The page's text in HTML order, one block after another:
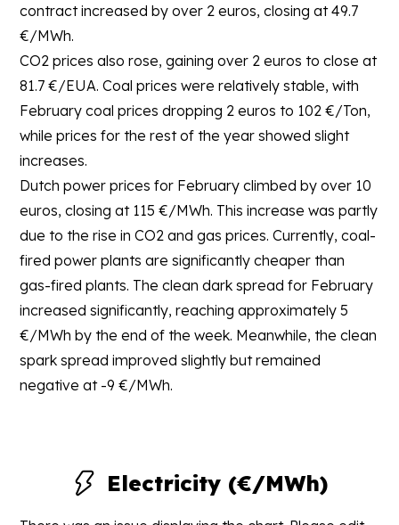
contract increased by over 2 euros, closing at 49.7
€/MWh.
CO2 prices also rose, gaining over 2 euros to close at
81.7 €/EUA. Coal prices were relatively stable, with
February coal prices dropping 2 euros to 102 €/Ton,
while prices for the rest of the year showed slight
increases.
Dutch power prices for February climbed by over 10
euros, closing at 115 €/MWh. This increase was partly
due to the rise in CO2 and gas prices. Currently, coal-
fired power plants are significantly cheaper than
gas-fired plants. The clean dark spread for February
increased significantly, reaching approximately 5
€/MWh by the end of the week. Meanwhile, the clean
spark spread improved slightly but remained
negative at -9 €/MWh.
Electricity (€/MWh)